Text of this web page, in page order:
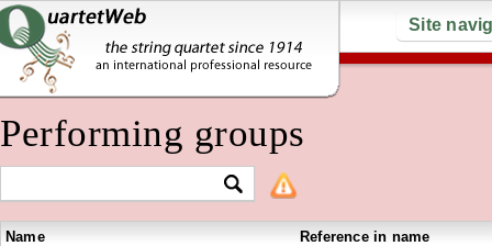
Site
Performing groups
Name
Reference in name